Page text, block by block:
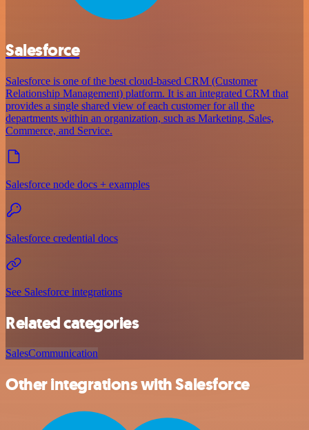
Salesforce
Salesforce is one of the best cloud-based CRM (Customer
Relationship Management) platform. It is an integrated CRM that
provides a single shared view of each customer for all the
departments within an organization, such as Marketing, Sales,
Commerce, and Service.
Salesforce node docs + examples
Salesforce credential docs
See Salesforce integrations
Related categories
SalesCommunication
Other integrations with Salesforce